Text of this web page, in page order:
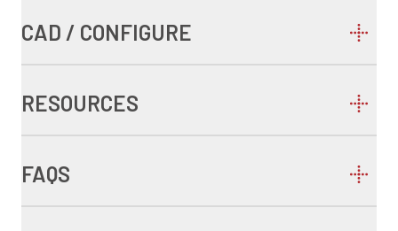
CAD / CONFIGURE
RESOURCES
FAQS